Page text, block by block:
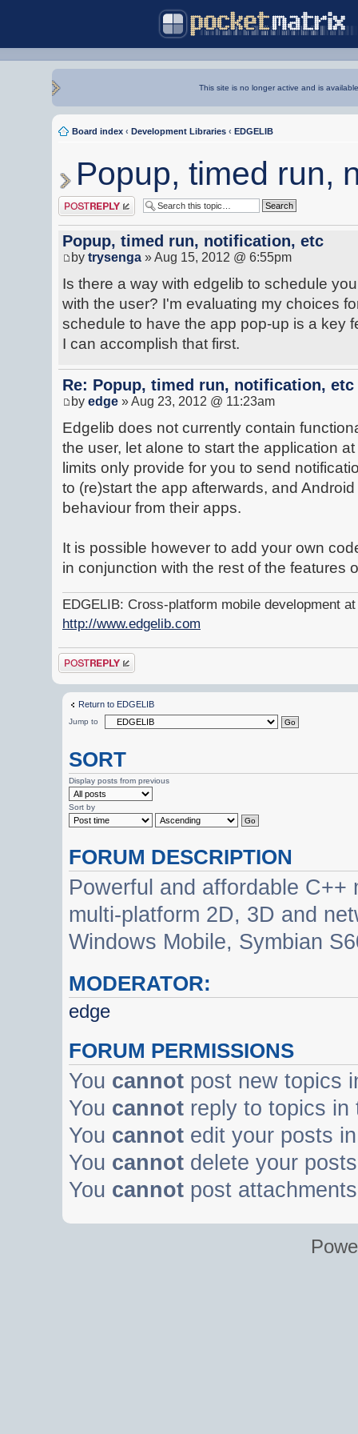
This site is no longer active and is
Board index ‹ Development Libraries ‹ EDGELIB
Popup, timed run,
Post a reply
Popup, timed run, notification, etc
by trysenga » Aug 15, 2012 @ 6:55pm
Is there a way with edgelib to schedule
with the user? I'm evaluating my choices
schedule to have the app pop-up is a key
I can accomplish that first.
Re: Popup, timed run, notification, etc
by edge » Aug 23, 2012 @ 11:23am
Edgelib does not currently contain
the user, let alone to start the application
limits only provide for you to send
to (re)start the app afterwards, and
behaviour from their apps.
It is possible however to add your own
in conjunction with the rest of the features
EDGELIB: Cross-platform mobile development
http://www.edgelib.com
Post a reply
Return to EDGELIB
Jump to
SORT
Display posts from previous
Sort by
FORUM DESCRIPTION
Powerful and affordable
multi-platform 2D, 3D and
Windows Mobile, Symbian
MODERATOR:
edge
FORUM PERMISSIONS
You cannot post new topics
You cannot reply to topics in
You cannot edit your posts
You cannot delete your
You cannot post